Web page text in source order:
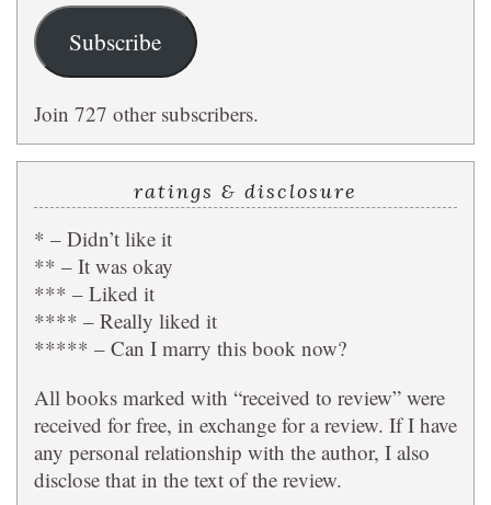
Subscribe
Join 727 other subscribers.
ratings & disclosure
* – Didn’t like it
** – It was okay
*** – Liked it
**** – Really liked it
***** – Can I marry this book now?
All books marked with “received to review” were
received for free, in exchange for a review. If I have
any personal relationship with the author, I also
disclose that in the text of the review.